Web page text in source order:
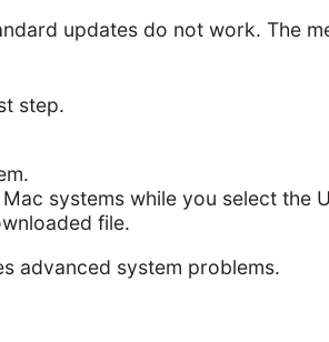
updates do not work. The
step.
systems while you select the
file.
advanced system problems.